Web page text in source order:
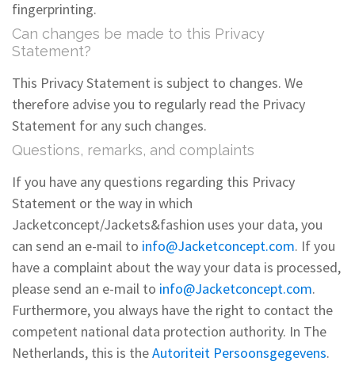
fingerprinting.
Can changes be made to this Privacy
Statement?
This Privacy Statement is subject to changes. We
therefore advise you to regularly read the Privacy
Statement for any such changes.
Questions, remarks, and complaints
If you have any questions regarding this Privacy
Statement or the way in which
Jacketconcept/Jackets&fashion uses your data, you
can send an e-mail to info@Jacketconcept.com. If you
have a complaint about the way your data is processed,
please send an e-mail to info@Jacketconcept.com.
Furthermore, you always have the right to contact the
competent national data protection authority. In The
Netherlands, this is theAutoriteit Persoonsgegevens.